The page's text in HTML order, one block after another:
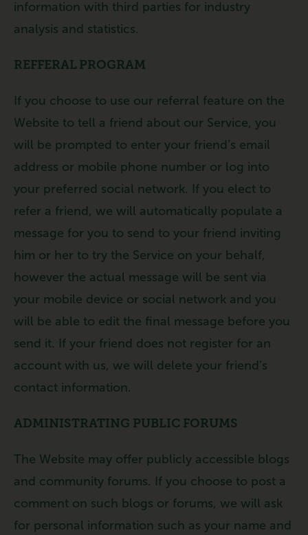
information with third parties for industry
analysis and statistics.
REFFERAL PROGRAM
If you choose to use our referral feature on the
Website to tell a friend about our Service, you
will be prompted to enter your friend’s email
address or mobile phone number or log into
your preferred social network. If you elect to
refer a friend, we will automatically populate a
message for you to send to your friend inviting
him or her to try the Service on your behalf,
however the actual message will be sent via
your mobile device or social network and you
will be able to edit the final message before you
send it. If your friend does not register for an
account with us, we will delete your friend’s
contact information.
ADMINISTRATING PUBLIC FORUMS
The Website may offer publicly accessible blogs
and community forums. If you choose to post a
comment on such blogs or forums, we will ask
for personal information such as your name and